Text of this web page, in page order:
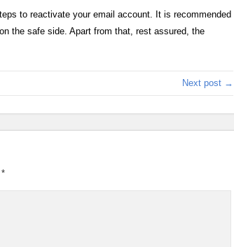
to reactivate your email account. It is recommended
the safe side. Apart from that, rest assured, the
Next post →
*